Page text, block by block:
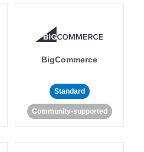
BigCommerce
Standard
Community-supported